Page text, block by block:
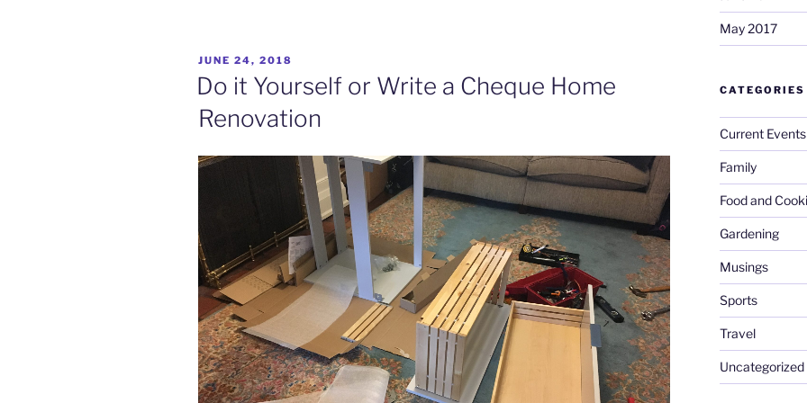
POSTED
ON
JUNE 24, 2018
Do it Yourself or Write a Cheque Home
Renovation
May 2017
CATEGORIES
Current Events
Family
Food and
Gardening
Musings
Sports
Travel
Uncategorized